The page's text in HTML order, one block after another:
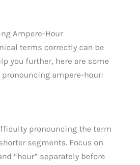
Ampere-Hour
terms correctly can be
you further, here are some
ampere-hour:
pronouncing the term
segments. Focus on
“hour” separately before